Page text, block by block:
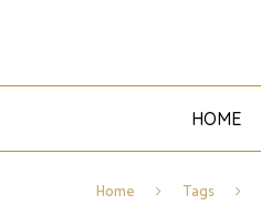
HOME
Home Tags